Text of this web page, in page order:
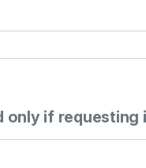
only if